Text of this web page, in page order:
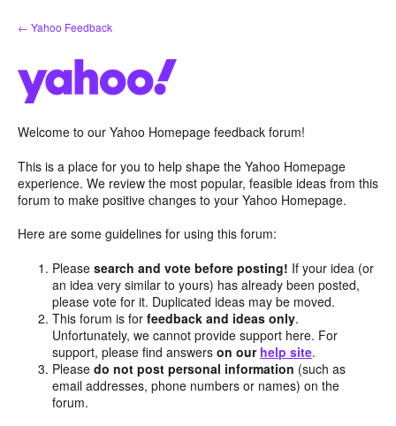
Skip
to
← Yahoo Feedback
Welcome to our Yahoo Homepage feedback forum!
This is a place for you to help shape the Yahoo Homepage
experience. We review the most popular, feasible ideas from this
forum to make positive changes to your Yahoo Homepage.
Here are some guidelines for using this forum:
Pleasesearch and vote before posting! If your idea (or
an idea very similar to yours) has already been posted,
please vote for it. Duplicated ideas may be moved.
This forum is forfeedback and ideas only.
Unfortunately, we cannot provide support here. For
support, please find answerson our help site.
Pleasedo not post personal information (such as
email addresses, phone numbers or names) on the
forum.